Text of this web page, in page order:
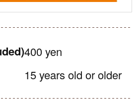
400 yen
15 years old or older